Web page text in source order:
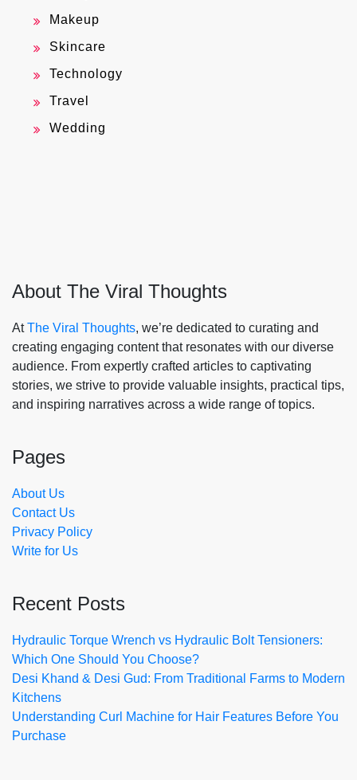
Makeup
Skincare
Technology
Travel
Wedding
About The Viral Thoughts
AtThe Viral Thoughts, we’re dedicated to curating and
creating engaging content that resonates with our diverse
audience. From expertly crafted articles to captivating
stories, we strive to provide valuable insights, practical tips,
and inspiring narratives across a wide range of topics.
Pages
About Us
Contact Us
Privacy Policy
Write for Us
Recent Posts
Hydraulic Torque Wrench vs Hydraulic Bolt Tensioners:
Which One Should You Choose?
Desi Khand & Desi Gud: From Traditional Farms to Modern
Kitchens
Understanding Curl Machine for Hair Features Before You
Purchase